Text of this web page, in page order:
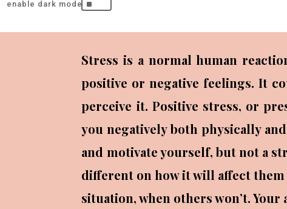
^
Stress is a normal human
positive or negative feelings. It
perceive it. Positive stress, or
you negatively both physically
and motivate yourself, but not a
different on how it will affect them
situation, when others won’t.